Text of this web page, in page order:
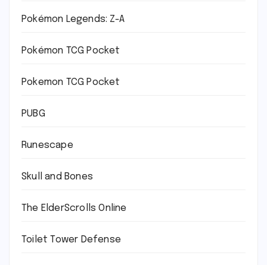
Pokémon Legends: Z-A
Pokémon TCG Pocket
Pokemon TCG Pocket
PUBG
Runescape
Skull and Bones
The ElderScrolls Online
Toilet Tower Defense